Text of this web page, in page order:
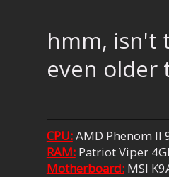
hmm, isn't
even older
CPU:AMD Phenom II
RAM:Patriot Viper
Motherboard: MSI